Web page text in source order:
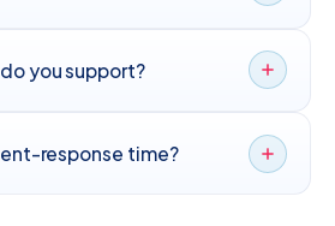
you support?
response time?